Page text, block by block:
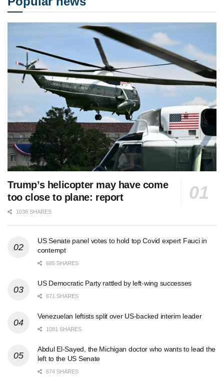
Trump’s helicopter may have come
too close to plane: report
1036 SHARES
US Senate panel votes to hold top Covid expert Fauci in
contempt
685 SHARES
US Democratic Party rattled by left-wing successes
671 SHARES
Venezuelan leftists split over US-backed interim leader
1081 SHARES
Abdul El-Sayed, the Michigan doctor who wants to lead the
left to the US Senate
674 SHARES